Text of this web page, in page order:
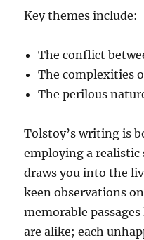
Key themes include:
The conflict
The complexities
The perilous
Tolstoy’s writing is
employing a
draws you into the
keen observations
memorable
are alike; each